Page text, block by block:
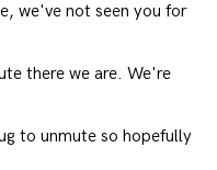
we've not seen you for
there we are. We're
to unmute so hopefully